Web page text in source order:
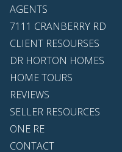
AGENTS
7111 CRANBERRY RD
CLIENT RESOURSES
DR HORTON HOMES
HOME TOURS
REVIEWS
SELLER RESOURCES
ONE RE
CONTACT